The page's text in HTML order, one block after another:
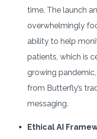
time. The launch
overwhelmingly
ability to help
patients, which is
growing
from Butterfly’s
messaging.
Ethical AI